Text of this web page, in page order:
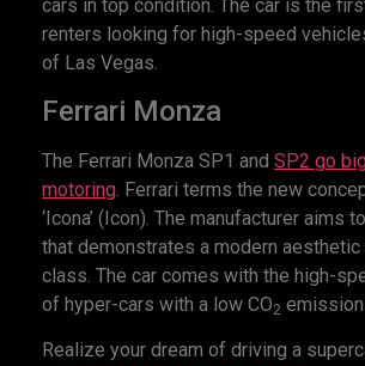
cars in top condition. The car is the
renters looking for high-speed
of Las Vegas.
Ferrari Monza
The Ferrari Monza SP1 and SP2 go
motoring. Ferrari terms the new
‘Icona’ (Icon). The manufacturer aims
that demonstrates a modern
class. The car comes with the high-
of hyper-cars with a low CO2
Realize your dream of driving a